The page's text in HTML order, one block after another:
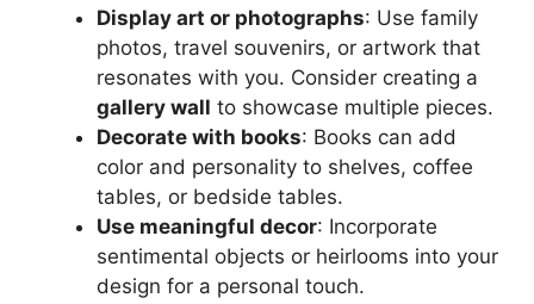
Display art or photographs: Use family
photos, travel souvenirs, or artwork that
resonates with you. Consider creating a
gallery wall to showcase multiple pieces.
Decorate with books: Books can add
color and personality to shelves, coffee
tables, or bedside tables.
Use meaningful decor: Incorporate
sentimental objects or heirlooms into your
design for a personal touch.